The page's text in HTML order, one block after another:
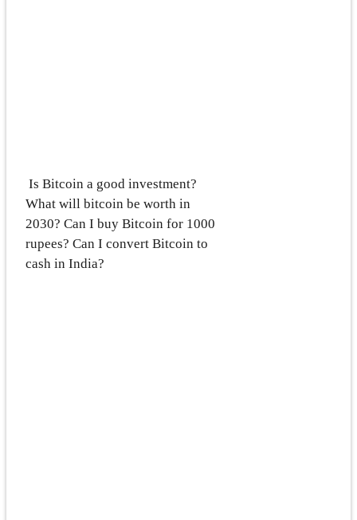
Is Bitcoin a good investment?
What will bitcoin be worth in
2030? Can I buy Bitcoin for 1000
rupees? Can I convert Bitcoin to
cash in India?